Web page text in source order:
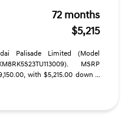
72 months
$5,215
Palisade Limited (Model
MSRP
with $5,215.00 down ...